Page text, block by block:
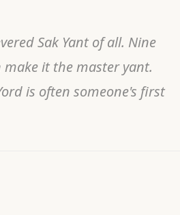
Sak Yant of all. Nine
it the master yant.
is often someone's first